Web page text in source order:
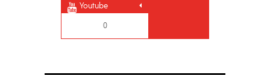
Youtube
0